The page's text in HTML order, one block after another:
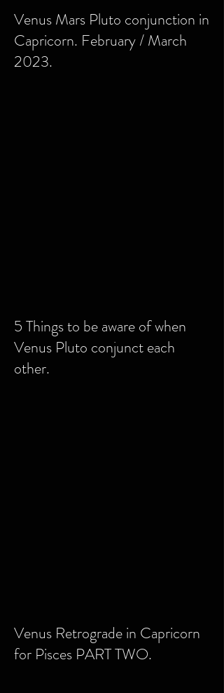
Venus Mars Pluto conjunction in
Capricorn. February / March
2023.
5 Things to be aware of when
Venus Pluto conjunct each
other.
Venus Retrograde in Capricorn
for Pisces PART TWO.